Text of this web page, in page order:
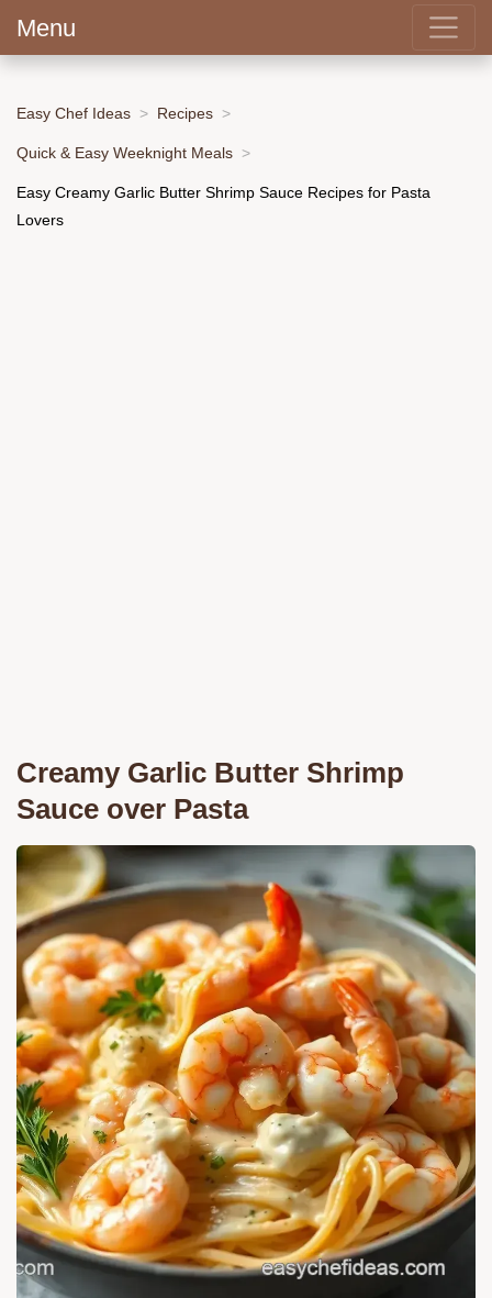
Menu
Easy Chef Ideas Recipes
Quick & Easy Weeknight Meals
Easy Creamy Garlic Butter Shrimp Sauce Recipes for Pasta
Lovers
Creamy Garlic Butter Shrimp
Sauce over Pasta